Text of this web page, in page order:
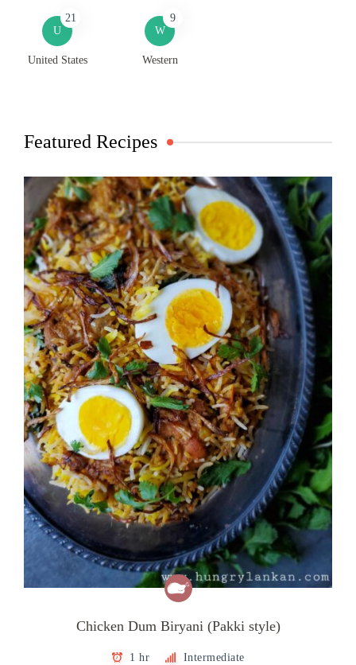
U
21
United States
W
9
Western
Featured Recipes
Chicken Dum Biryani (Pakki style)
1 hr Intermediate